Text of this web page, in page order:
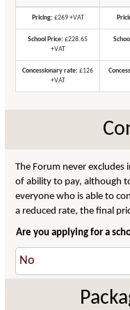
Pricing: £269 +VAT
School Price: £228.65
+VAT
Concessionary rate: £126
+VAT
The Forum never excludes
of ability to pay, although
everyone who is able to
a reduced rate, the final
Are you applying for a